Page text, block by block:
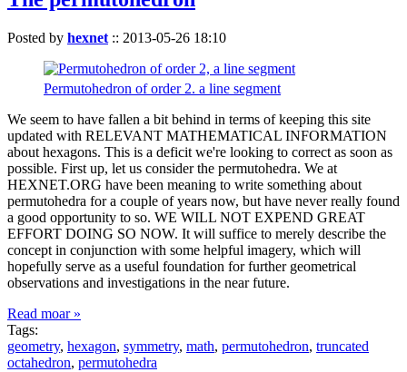
Posted by hexnet :: 2013-05-26 18:10
Permutohedron of order 2. a line segment
We seem to have fallen a bit behind in terms of keeping this site
updated with RELEVANT MATHEMATICAL INFORMATION
about hexagons. This is a deficit we're looking to correct as soon as
possible. First up, let us consider the permutohedra. We at
HEXNET.ORG have been meaning to write something about
permutohedra for a couple of years now, but have never really found
a good opportunity to so. WE WILL NOT EXPEND GREAT
EFFORT DOING SO NOW. It will suffice to merely describe the
concept in conjunction with some helpful imagery, which will
hopefully serve as a useful foundation for further geometrical
observations and investigations in the near future.
Read moar »
Tags:
geometry, hexagon, symmetry, math, permutohedron, truncated
octahedron, permutohedra